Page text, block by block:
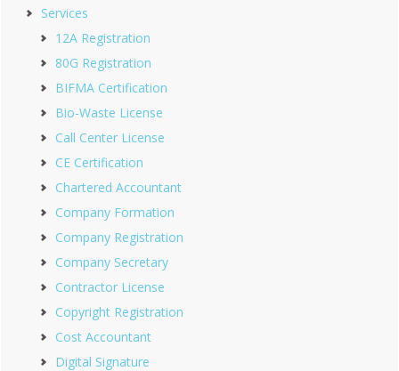
Services
12A Registration
80G Registration
BIFMA Certification
Bio-Waste License
Call Center License
CE Certification
Chartered Accountant
Company Formation
Company Registration
Company Secretary
Contractor License
Copyright Registration
Cost Accountant
Digital Signature